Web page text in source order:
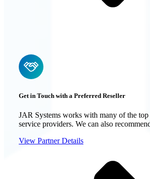
Get in Touch with a Preferred Reseller
JAR Systems works with many of the
service providers. We can also
View Partner Details